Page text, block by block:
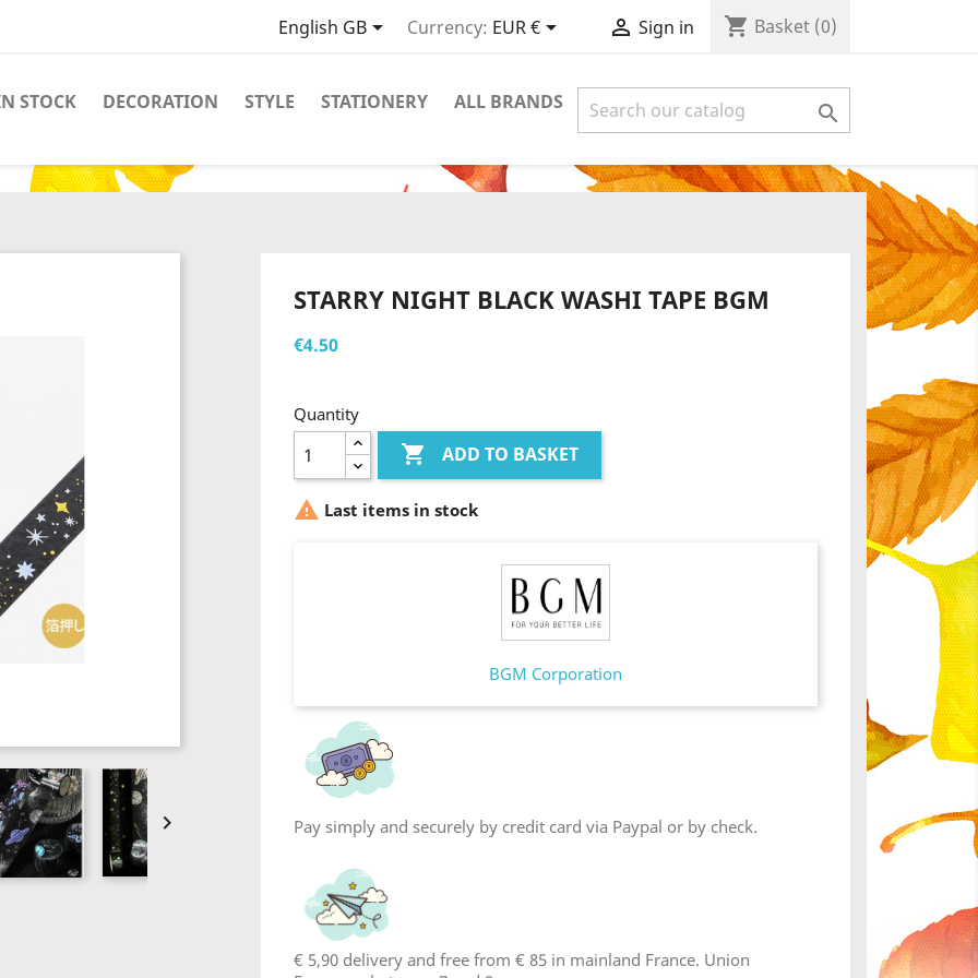
English GB Currency: EUR €  Sign in shopping_cart Basket (0)
STOCK DECORATION STYLE STATIONERY ALL BRANDS 

STARRY NIGHT BLACK WASHI TAPE BGM
€4.50
Quantity
 ADD TO BASKET
 Last items in stock
BGM Corporation
Pay simply and securely by credit card via Paypal or by check.
€ 5,90 delivery and free from € 85 in mainland France. Union